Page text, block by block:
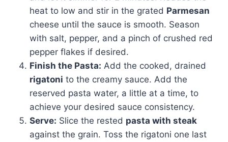
heat to low and stir in the grated Parmesan
cheese until the sauce is smooth. Season
with salt, pepper, and a pinch of crushed red
pepper flakes if desired.
Finish the Pasta: Add the cooked, drained
rigatoni to the creamy sauce. Add the
reserved pasta water, a little at a time, to
achieve your desired sauce consistency.
Serve: Slice the rested pasta with steak
against the grain. Toss the rigatoni one last